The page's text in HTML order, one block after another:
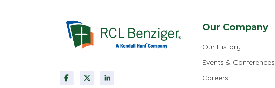
Our Company
Our History
Events & Conferences
Careers